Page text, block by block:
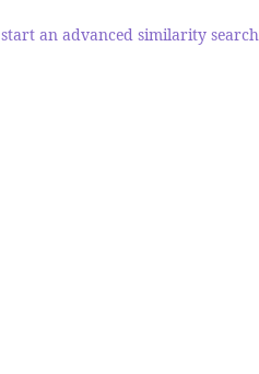
start an advanced similarity search